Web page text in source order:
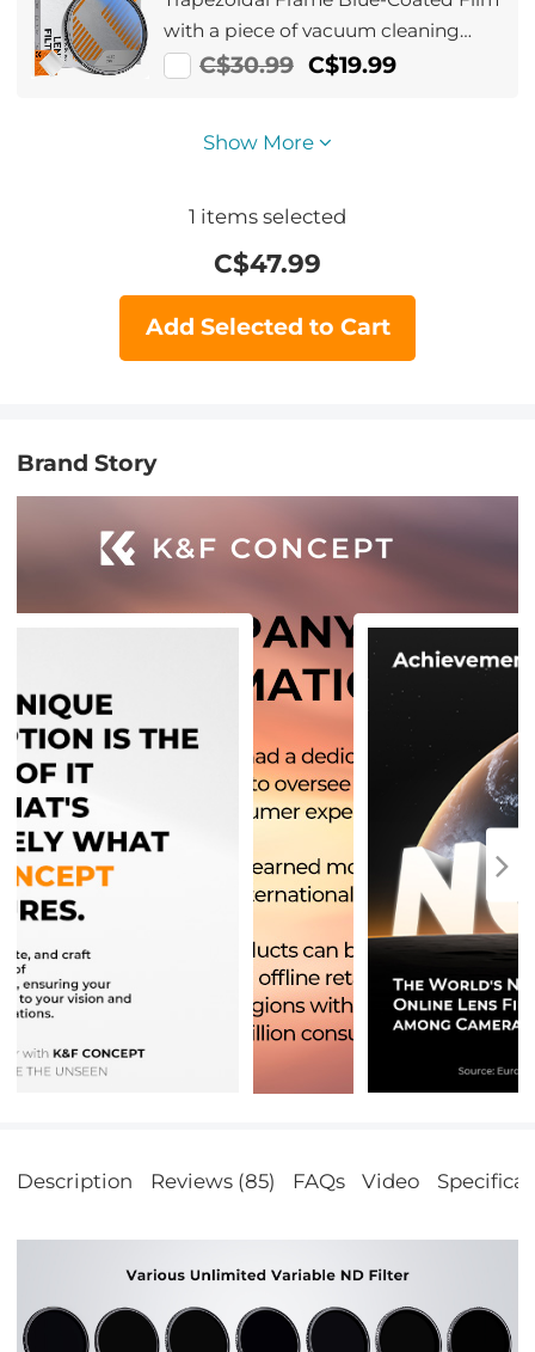
with a piece of vacuum cleaning
cloth Nano-Klear Series
C$30.99 C$19.99
Show More
1 items selected
C$47.99
Add Selected to Cart
Brand Story
Description Reviews (85) FAQs Video